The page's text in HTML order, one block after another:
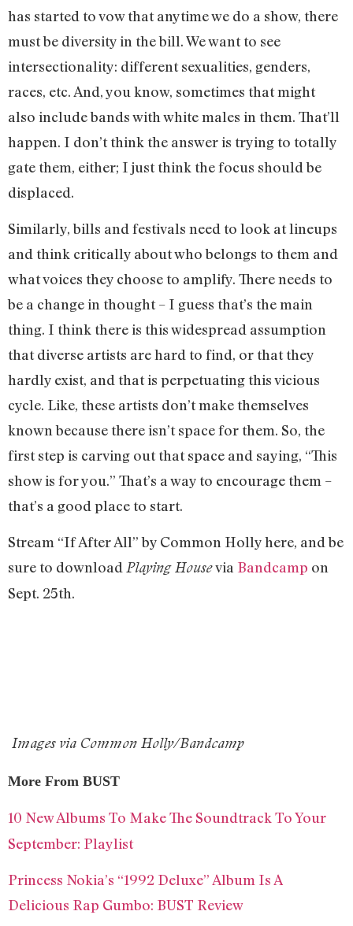
has started to vow that anytime we do a show, there
must be diversity in the bill. We want to see
intersectionality: different sexualities, genders,
races, etc. And, you know, sometimes that might
also include bands with white males in them. That’ll
happen. I don’t think the answer is trying to totally
gate them, either; I just think the focus should be
displaced.
Similarly, bills and festivals need to look at lineups
and think critically about who belongs to them and
what voices they choose to amplify. There needs to
be a change in thought – I guess that’s the main
thing. I think there is this widespread assumption
that diverse artists are hard to find, or that they
hardly exist, and that is perpetuating this vicious
cycle. Like, these artists don’t make themselves
known because there isn’t space for them. So, the
first step is carving out that space and saying, “This
show is for you.” That’s a way to encourage them –
that’s a good place to start.
Stream “If After All” by Common Holly here, and be
sure to download Playing Housevia Bandcamp on
Sept. 25th.
Images via Common Holly/Bandcamp
More From BUST
10 New Albums To Make The Soundtrack To Your
September: Playlist
Princess Nokia’s “1992 Deluxe” Album Is A
Delicious Rap Gumbo: BUST Review